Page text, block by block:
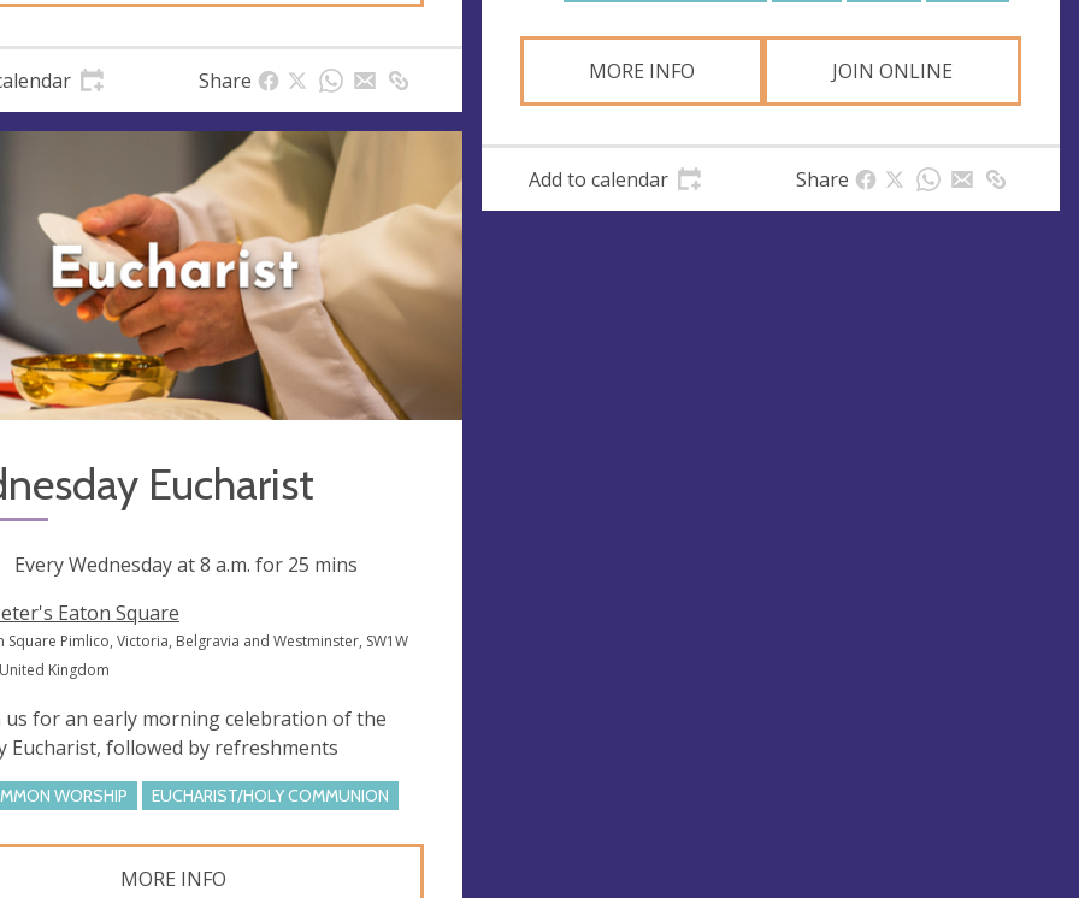
Share MORE INFO JOIN ONLINE
Add to calendar Share
Eucharist
Every Wednesday at8 a.m. for 25 mins
Eaton Square
Square Pimlico, Victoria, Belgravia and Westminster, SW1W
Kingdom
us for an early morning celebration of the
Eucharist, followed by refreshments
WORSHIP EUCHARIST/HOLY COMMUNION
MORE INFO